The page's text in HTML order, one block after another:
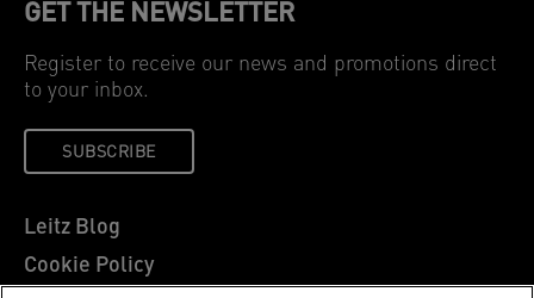
GET THE NEWSLETTER
Register to receive our news and promotions direct
to your inbox.
SUBSCRIBE
Leitz Blog
Cookie Policy